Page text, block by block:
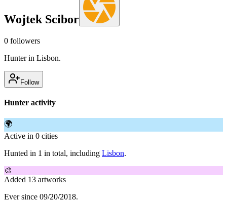
Wojtek Scibor
0 followers
Hunter in Lisbon.
Follow
Hunter activity
🌍
Active in 0 cities
Hunted in 1 in total, including Lisbon.
🎨
Added 13 artworks
Ever since 09/20/2018.